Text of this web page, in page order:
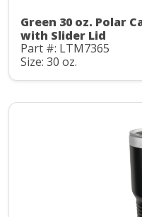
Green 30 oz. Polar
with Slider Lid
Part #: LTM7365
Size: 30 oz.